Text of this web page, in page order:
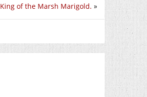
King of the Marsh Marigold. »